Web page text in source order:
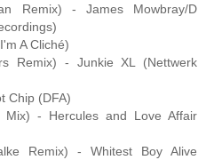
Remix) - James Mowbray/D
A Cliché)
Remix) - Junkie XL (Nettwerk
Chip (DFA)
Mix) - Hercules and Love Affair
Remix) - Whitest Boy Alive